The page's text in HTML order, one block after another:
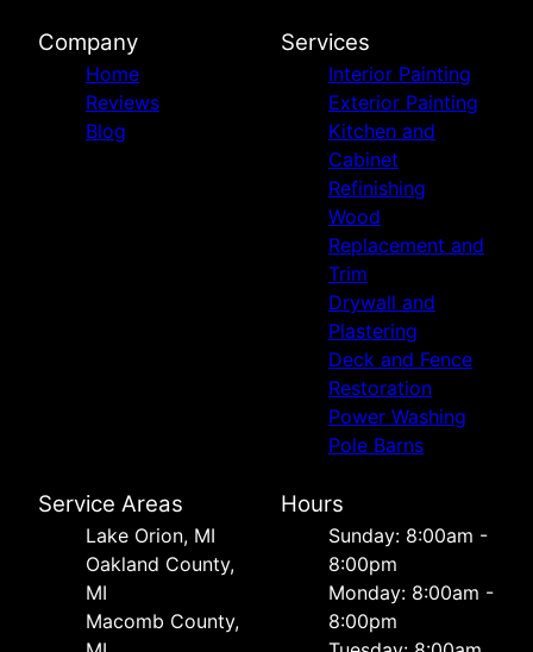
Company
Home
Reviews
Blog
Services
Interior Painting
Exterior Painting
Kitchen and
Cabinet
Refinishing
Wood
Replacement and
Trim
Drywall and
Plastering
Deck and Fence
Restoration
Power Washing
Pole Barns
Service Areas
Lake Orion, MI
Oakland County,
MI
Macomb County,
Hours
Sunday: 8:00am -
8:00pm
Monday: 8:00am -
8:00pm